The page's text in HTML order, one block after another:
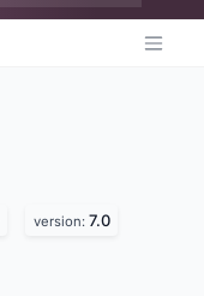
version: 7.0